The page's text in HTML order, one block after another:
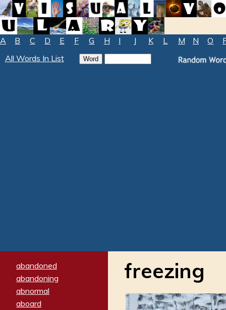
A B C D E F G H I J K L M N O
All Words In List
abandoned
abandoning
abnormal
aboard
freezing